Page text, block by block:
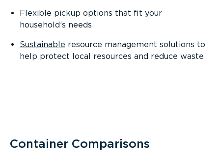
Flexible pickup options that fit your
household’s needs
Sustainable resource management solutions to
help protect local resources and reduce waste
Container Comparisons